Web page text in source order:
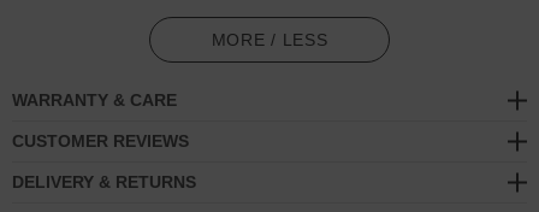
Genuine and natural round-shaped soft-to-touch stingray leather
Secure solid 9ct (karat) yellow gold hook, 'click!' clasp
andminiature divider pulleys
A fineness of 9ct (karat) is chosen for this solid yellow gold to
MORE / LESS
WARRANTY & CARE
CUSTOMER REVIEWS
DELIVERY & RETURNS